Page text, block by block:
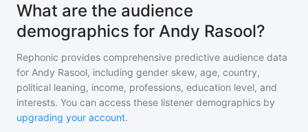
What are the audience
demographics for Andy Rasool?
Rephonic provides comprehensive predictive audience data
for Andy Rasool, including gender skew, age, country,
political leaning, income, professions, education level, and
interests. You can access these listener demographics by
upgrading your account.